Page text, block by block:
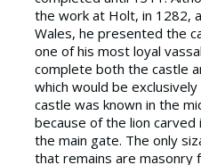
the work at Holt, in 1282,
Wales, he presented the
one of his most loyal
complete both the castle
which would be
castle was known in the
because of the lion
the main gate. The only
that remains are masonry